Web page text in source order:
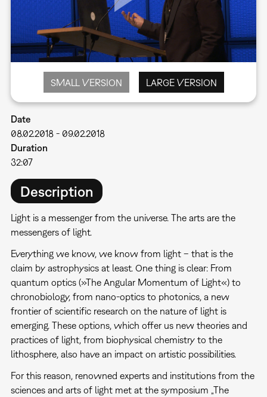
SMALL VERSION LARGE VERSION
Date
08.02.2018- 09.02.2018
Duration
32:07
Description
Light is a messenger from the universe. The arts are the
messengers of light.
Everything we know, we know from light – that is the
claim by astrophysics at least. One thing is clear: From
quantum optics (»The Angular Momentum of Light«) to
chronobiology, from nano-optics to photonics, a new
frontier of scientific research on the nature of light is
emerging. These options, which offer us new theories and
practices of light, from biophysical chemistry to the
lithosphere, also have an impact on artistic possibilities.
For this reason, renowned experts and institutions from the
sciences and arts of light met at the symposium „The